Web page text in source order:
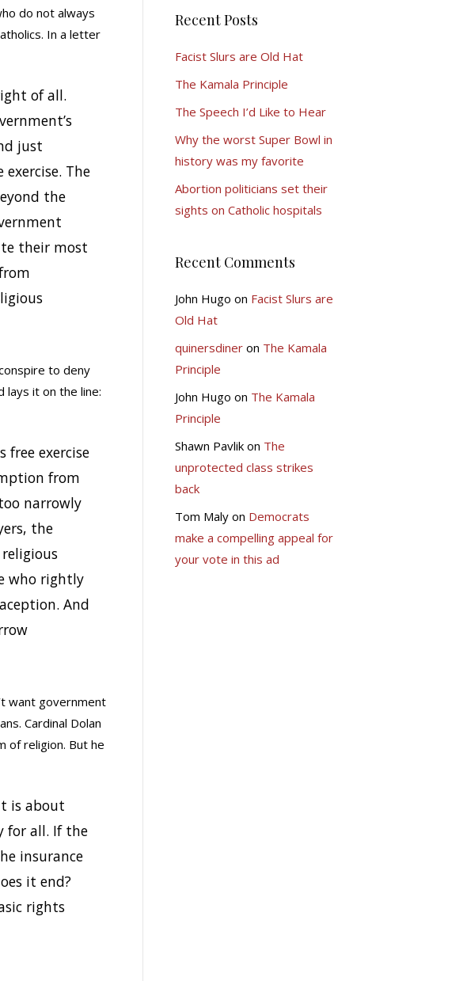
do not always
In a letter
of all.
just
The
the
their most
to deny
lays it on the line:
exercise
from
narrowly
the
who rightly
And
want government
Cardinal Dolan
of religion. But he
is about
for all. If the
insurance
it end?
rights
Recent Posts
Facist Slurs are Old Hat
The Kamala Principle
The Speech I’d Like to Hear
Why the worst Super Bowl in
history was my favorite
Abortion politicians set their
sights on Catholic hospitals
Recent Comments
John Hugo on Facist Slurs are
Old Hat
quinersdineron The Kamala
Principle
John Hugo on The Kamala
Principle
Shawn Pavlikon The
unprotected class strikes
back
Tom Malyon Democrats
make a compelling appeal for
your vote in this ad